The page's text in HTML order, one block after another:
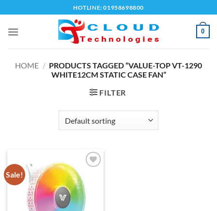
to
content
HOTLINE: 01958698800
0
HOME / PRODUCTS TAGGED “VALUE-TOP VT-1290
WHITE12CM STATIC CASE FAN”
FILTER
Sale!
wishlist